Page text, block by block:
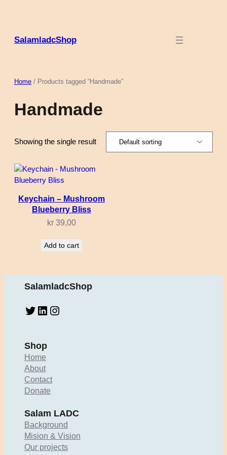
SalamladcShop
Home / Products tagged “Handmade”
Handmade
Showing the single result
Keychain – Mushroom
Blueberry Bliss
kr39,00
Add to cart
SalamladcShop
Twitter LinkedIn Instagram
Shop
Home
About
Contact
Donate
Salam LADC
Background
Mision & Vision
Our projects